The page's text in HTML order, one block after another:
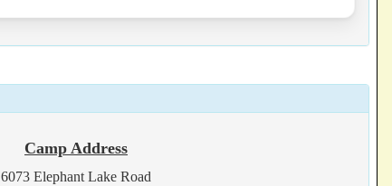
Camp Address
6073 Elephant Lake Road